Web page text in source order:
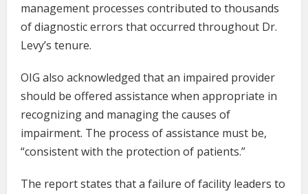
management processes contributed to thousands
of diagnostic errors that occurred throughout Dr.
Levy’s tenure.
OIG also acknowledged that an impaired provider
should be offered assistance when appropriate in
recognizing and managing the causes of
impairment. The process of assistance must be,
“consistent with the protection of patients.”
The report states that a failure of facility leaders to